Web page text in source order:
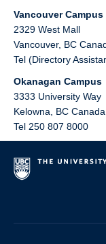
Vancouver Campus
2329 West Mall
Vancouver, BC
Tel (Directory
Okanagan Campus
3333 University Way
Kelowna
BC Canada
Tel 250 807 8000